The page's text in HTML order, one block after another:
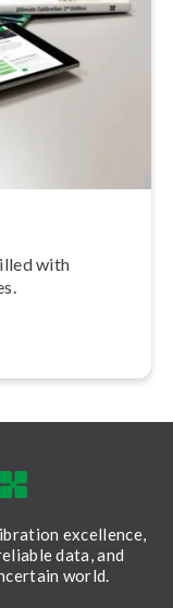
with
excellence,
data, and
world.